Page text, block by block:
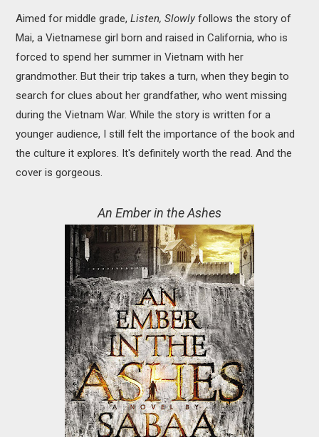
Aimed for middle grade,Listen, Slowly follows the story of
Mai, a Vietnamese girl born and raised in California, who is
forced to spend her summer in Vietnam with her
grandmother. But their trip takes a turn, when they begin to
search for clues about her grandfather, who went missing
during the Vietnam War. While the story is written for a
younger audience, I still felt the importance of the book and
the culture it explores. It's definitely worth the read. And the
cover is gorgeous.
An Ember in the Ashes